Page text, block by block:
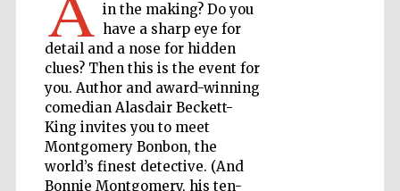
in the making? Do you
have a sharp eye for
detail and a nose for hidden
clues? Then this is the event for
you. Author and award-winning
comedian Alasdair Beckett-
King invites you to meet
Montgomery Bonbon, the
world’s finest detective. (And
Bonnie Montgomery, his ten-